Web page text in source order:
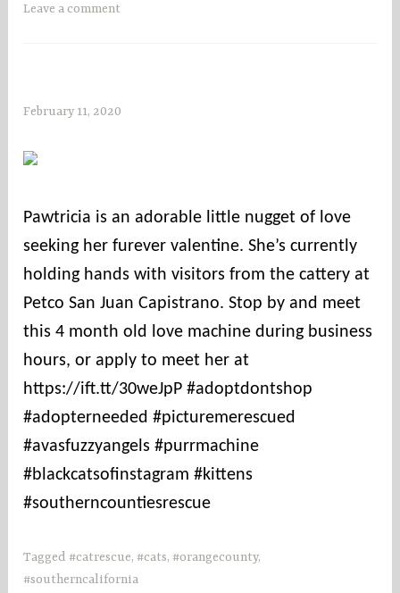
Leave a comment
February 11, 2020
n
t
i
s
Pawtricia is an adorable little nugget of love
seeking her furever valentine. She’s currently
holding hands with visitors from the cattery at
Petco San Juan Capistrano. Stop by and meet
this 4 month old love machine during business
hours, or apply to meet her at
https://ift.tt/30weJpP #adoptdontshop
#adopterneeded #picturemerescued
#avasfuzzyangels #purrmachine
#blackcatsofinstagram #kittens
#southerncountiesrescue
Tagged #catrescue, #cats, #orangecounty,
#southerncalifornia